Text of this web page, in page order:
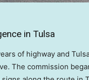
in Tulsa
of highway and
The commission